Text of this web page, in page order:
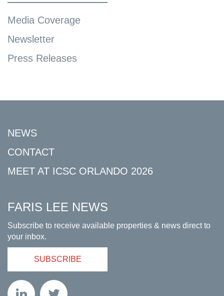
Media Coverage
Newsletter
Press Releases
NEWS
CONTACT
MEET AT ICSC ORLANDO 2026
FARIS LEE NEWS
Subscribe to receive available properties & news direct to
your inbox.
SUBSCRIBE